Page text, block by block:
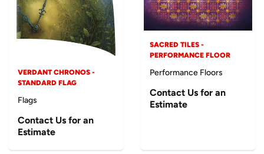
VERDANT CHRONOS -
STANDARD FLAG
Flags
Contact Us for an
Estimate
SACRED TILES -
PERFORMANCE FLOOR
Performance Floors
Contact Us for an
Estimate